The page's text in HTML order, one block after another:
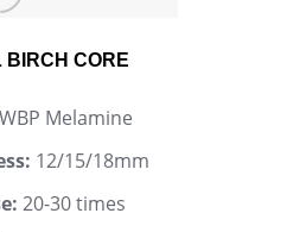
BIRCH CORE
WBP Melamine
12/15/18mm
20-30 times